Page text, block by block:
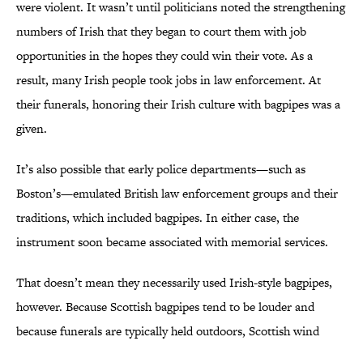
were violent. It wasn’t until politicians noted the strengthening
numbers of Irish that they began to court them with job
opportunities in the hopes they could win their vote. As a
result, many Irish people took jobs in law enforcement. At
their funerals, honoring their Irish culture with bagpipes was a
given.
It’s also possible that early police departments—such as
Boston’s—emulated British law enforcement groups and their
traditions, which included bagpipes. In either case, the
instrument soon became associated with memorial services.
That doesn’t mean they necessarily used Irish-style bagpipes,
however. Because Scottish bagpipes tend to be louder and
because funerals are typically held outdoors, Scottish wind